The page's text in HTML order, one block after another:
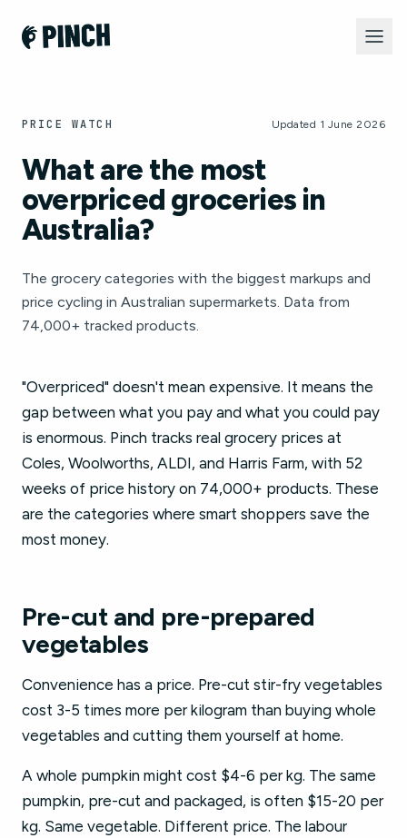
PRICE WATCH Updated 1 June 2026
What are the most
overpriced groceries in
Australia?
The grocery categories with the biggest markups and
price cycling in Australian supermarkets. Data from
74,000+ tracked products.
"Overpriced" doesn't mean expensive. It means the
gap between what you pay and what you could pay
is enormous. Pinch tracks real grocery prices at
Coles, Woolworths, ALDI, and Harris Farm, with 52
weeks of price history on 74,000+ products. These
are the categories where smart shoppers save the
most money.
Pre-cut and pre-prepared
vegetables
Convenience has a price. Pre-cut stir-fry vegetables
cost 3-5 times more per kilogram than buying whole
vegetables and cutting them yourself at home.
A whole pumpkin might cost $4-6 per kg. The same
pumpkin, pre-cut and packaged, is often $15-20 per
kg. Same vegetable. Different price. The labour